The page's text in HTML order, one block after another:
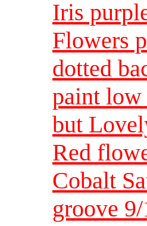
Iris
Flowers
dotted
paint low
but
Red
Cobalt
groove